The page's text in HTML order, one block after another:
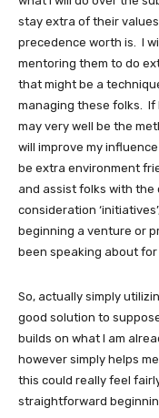
stay extra of their
precedence worth is. I
mentoring them to do
that might be a
managing these folks. If
may very well be the
will improve my
be extra environment
and assist folks with
consideration
beginning a venture or
been speaking about for
So, actually simply
good solution to
builds on what I am
however simply helps
this could really feel
straightforward